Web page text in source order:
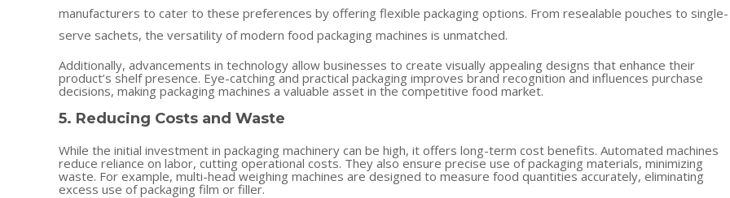
manufacturers to cater to these preferences by offering flexible packaging options. From resealable pouches to single-
serve sachets, the versatility of modern food packaging machines is unmatched.
Additionally, advancements in technology allow businesses to create visually appealing designs that enhance their
product’s shelf presence. Eye-catching and practical packaging improves brand recognition and influences purchase
decisions, making packaging machines a valuable asset in the competitive food market.
5. Reducing Costs and Waste
While the initial investment in packaging machinery can be high, it offers long-term cost benefits. Automated machines
reduce reliance on labor, cutting operational costs. They also ensure precise use of packaging materials, minimizing
waste. For example, multi-head weighing machines are designed to measure food quantities accurately, eliminating
excess use of packaging film or filler.